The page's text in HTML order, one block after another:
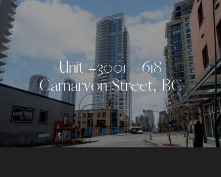
Unit #3001 - 618
Carnarvon Street, BC